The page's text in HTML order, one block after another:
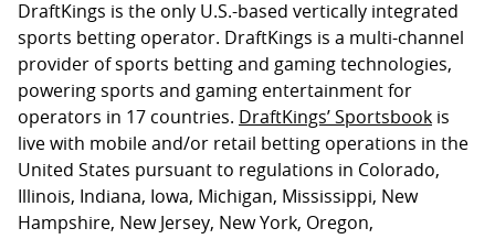
DraftKings is the only U.S.-based vertically integrated
sports betting operator. DraftKings is a multi-channel
provider of sports betting and gaming technologies,
powering sports and gaming entertainment for
operators in 17 countries. DraftKings’ Sportsbook is
live with mobile and/or retail betting operations in the
United States pursuant to regulations in Colorado,
Illinois, Indiana, Iowa, Michigan, Mississippi, New
Hampshire, New Jersey, New York, Oregon,